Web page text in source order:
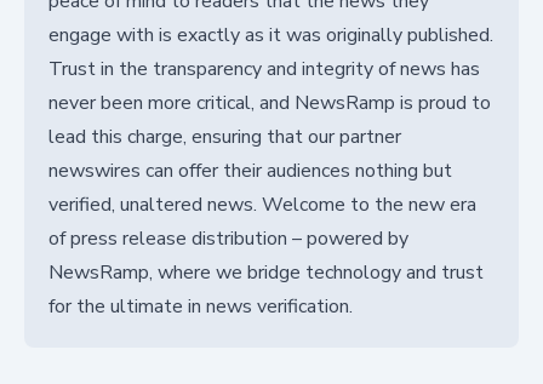
engage with is exactly as it was originally published.
Trust in the transparency and integrity of news has
never been more critical, and NewsRamp is proud to
lead this charge, ensuring that our partner
newswires can offer their audiences nothing but
verified, unaltered news. Welcome to the new era
of press release distribution – powered by
NewsRamp, where we bridge technology and trust
for the ultimate in news verification.